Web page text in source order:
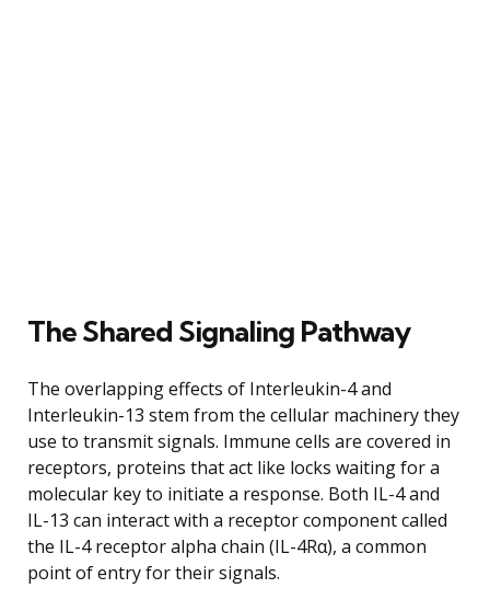
The Shared Signaling Pathway
The overlapping effects of Interleukin-4 and
Interleukin-13 stem from the cellular machinery they
use to transmit signals. Immune cells are covered in
receptors, proteins that act like locks waiting for a
molecular key to initiate a response. Both IL-4 and
IL-13 can interact with a receptor component called
the IL-4 receptor alpha chain (IL-4Rα), a common
point of entry for their signals.